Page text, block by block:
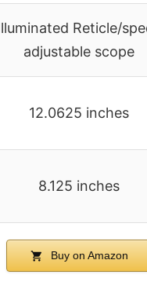
Reticle/
adjustable scope
12.0625 inches
8.125 inches
Buy on Amazon